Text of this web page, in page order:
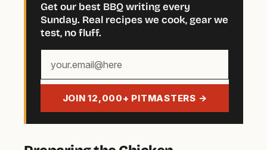
Get our best BBQ writing every
Sunday. Real recipes we cook, gear we
test, no fluff.
email
JOIN 12,000+ PITMASTERS →